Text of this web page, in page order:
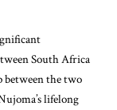
South Africa
between the two
lifelong